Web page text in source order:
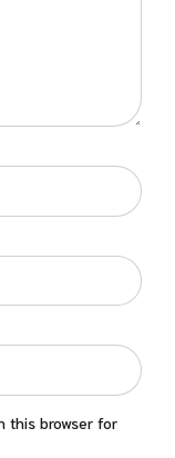
this browser for